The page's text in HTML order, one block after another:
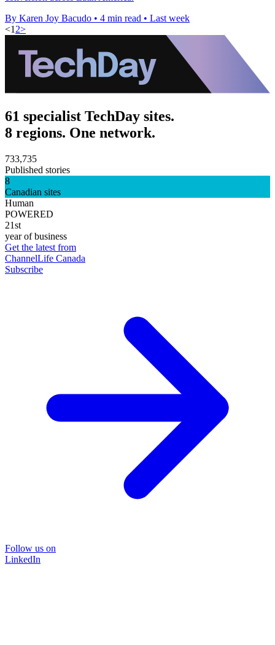
By Karen Joy Bacudo • 4 min read • Last week
<1 2>
61 specialist TechDay sites.
8 regions. One network.
733,735
Published stories
8
Canadian sites
Human
POWERED
21st
year of business
Get the latest from
ChannelLife Canada
Subscribe
Follow us on
LinkedIn